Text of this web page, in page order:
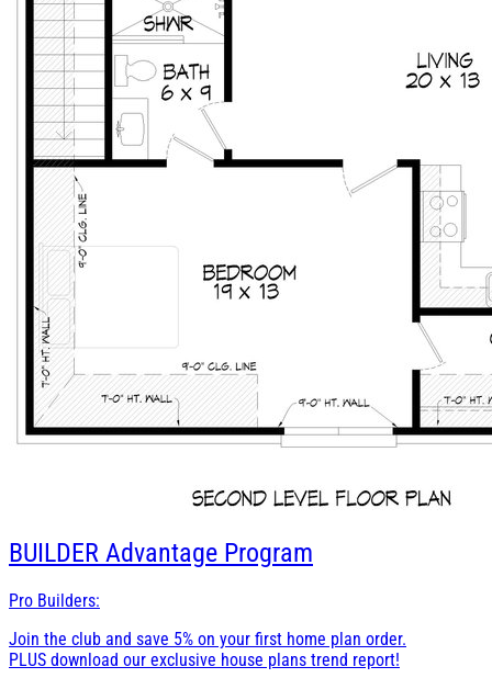
BUILDER Advantage Program
Pro Builders:
Join the club and save 5% on your first home plan order.
PLUS download our exclusive house plans trend report!